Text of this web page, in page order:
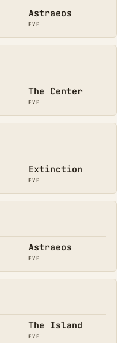
Astraeos
PVP
The Center
PVP
Extinction
PVP
Astraeos
PVP
The Island
PVP